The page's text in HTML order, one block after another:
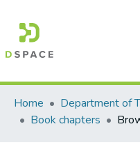
All
Home
Book chapters